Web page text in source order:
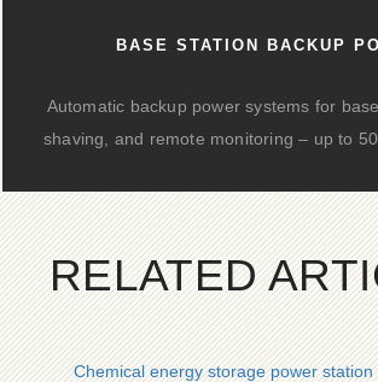
BASE STATION BACKUP
Automatic backup power systems for
shaving, and remote monitoring – up to
RELATED
Chemical energy storage power